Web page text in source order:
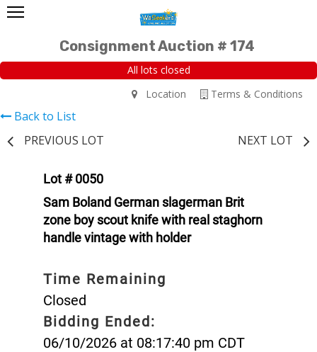
Consignment Auction # 174
All lots closed
Terms & Conditions
Location
Back to List
PREVIOUS LOT
NEXT LOT
Lot # 0050
Sam Boland German slagerman Brit
zone boy scout knife with real staghorn
handle vintage with holder
Time Remaining
Closed
Bidding Ended:
06/10/2026 at 08:17:40 pm CDT